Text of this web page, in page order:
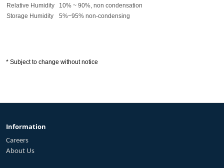
Relative Humidity
10% ~ 90%, non condensation
Storage Humidity
5%~95% non-condensing
* Subject to change without notice
Information
Careers
About Us